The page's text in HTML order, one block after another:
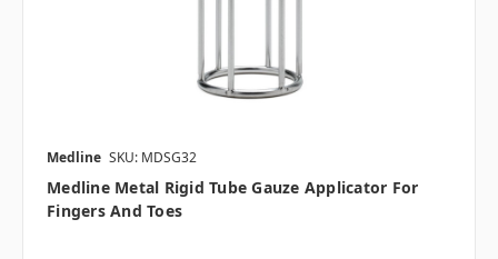
Medline SKU: MDSG32
Medline Metal Rigid Tube Gauze Applicator For
Fingers And Toes